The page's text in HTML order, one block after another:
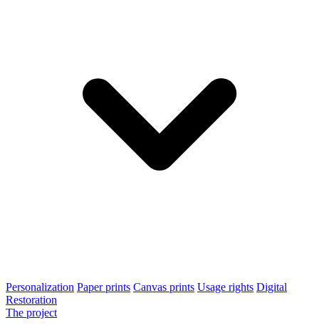
Personalization Paper prints Canvas prints Usage rights Digital
Restoration
The project